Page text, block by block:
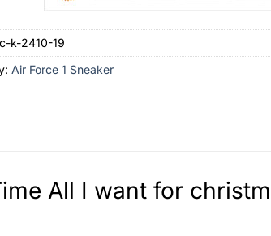
k-2410-19
Air Force 1 Sneaker
All I want for